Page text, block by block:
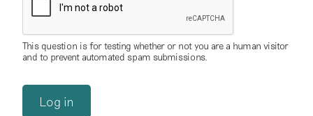
This question is for testing whether or not you are a human visitor
and to prevent automated spam submissions.